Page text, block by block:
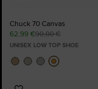
Chuck 70 Canvas
62,99 €90,00 €
UNISEX LOW TOP SHOE